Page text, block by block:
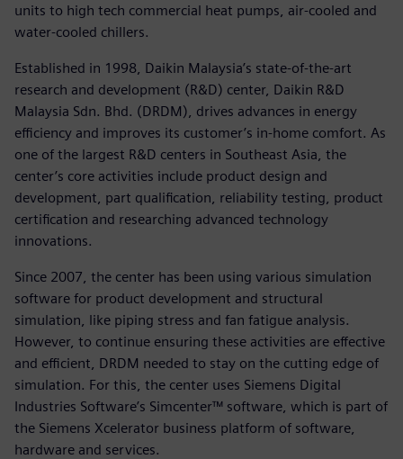
units to high tech commercial heat pumps, air-cooled and
water-cooled chillers.
Established in 1998, Daikin Malaysia’s state-of-the-art
research and development (R&D) center, Daikin R&D
Malaysia Sdn. Bhd. (DRDM), drives advances in energy
efficiency and improves its customer’s in-home comfort. As
one of the largest R&D centers in Southeast Asia, the
center’s core activities include product design and
development, part qualification, reliability testing, product
certification and researching advanced technology
innovations.
Since 2007, the center has been using various simulation
software for product development and structural
simulation, like piping stress and fan fatigue analysis.
However, to continue ensuring these activities are effective
and efficient, DRDM needed to stay on the cutting edge of
simulation. For this, the center uses Siemens Digital
Industries Software’s Simcenter™ software, which is part of
the Siemens Xcelerator business platform of software,
hardware and services.